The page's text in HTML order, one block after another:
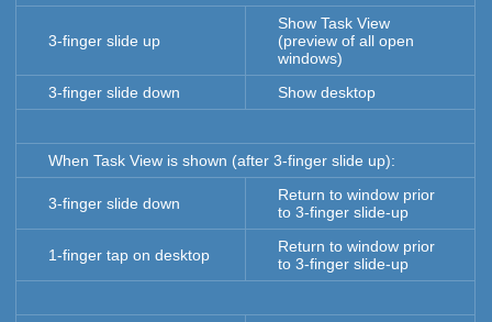
3-finger slide up
Show Task View
(preview of all open
windows)
3-finger slide down
Show desktop
When Task View is shown (after 3-finger slide up):
3-finger slide down
Return to window prior
to 3-finger slide-up
1-finger tap on desktop
Return to window prior
to 3-finger slide-up